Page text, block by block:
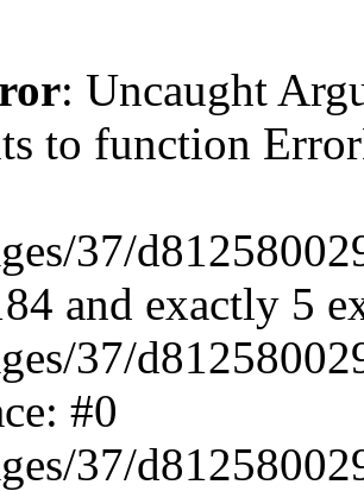
: Uncaught
to function
37/
and exactly 5
37/
#0
37/